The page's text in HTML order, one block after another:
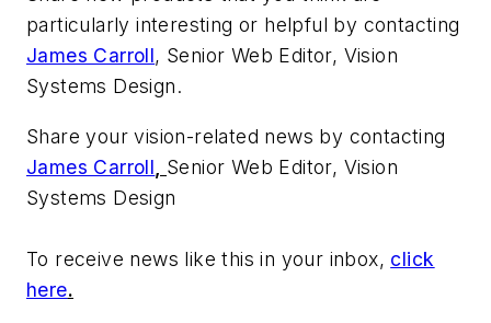
particularly interesting or helpful by contacting
James Carroll, Senior Web Editor, Vision
Systems Design.
Share your vision-related news by contacting
James Carroll
Senior Web Editor, Vision
Systems Design
To receive news like this in your inbox, click
here.